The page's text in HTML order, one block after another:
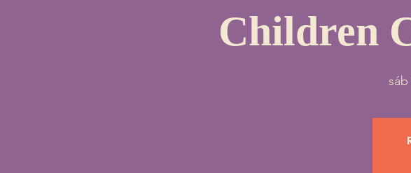
Children
sáb